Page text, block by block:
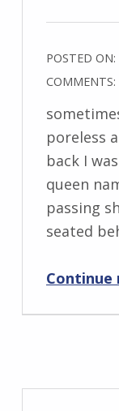
POSTED ON:
COMMENTS:
poreless
back I
queen
passing
seated
Continue